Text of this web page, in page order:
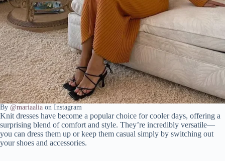
By @mariaalia on Instagram
Knit dresses have become a popular choice for cooler days, offering a
surprising blend of comfort and style. They’re incredibly versatile—
you can dress them up or keep them casual simply by switching out
your shoes and accessories.